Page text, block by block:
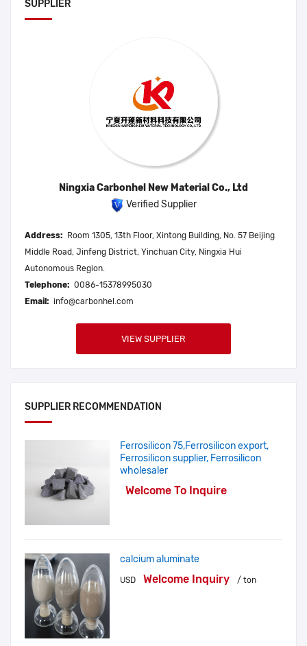
SUPPLIER
Ningxia Carbonhel New Material Co., Ltd
Verified Supplier
Address: Room 1305, 13th Floor, Xintong Building, No. 57 Beijing
Middle Road, Jinfeng District, Yinchuan City, Ningxia Hui
Autonomous Region.
Telephone: 0086-15378995030
Email: info@carbonhel.com
VIEW SUPPLIER
SUPPLIER RECOMMENDATION
Ferrosilicon 75,Ferrosilicon export,
Ferrosilicon supplier, Ferrosilicon
wholesaler
Welcome To Inquire
calcium aluminate
USD Welcome Inquiry / ton